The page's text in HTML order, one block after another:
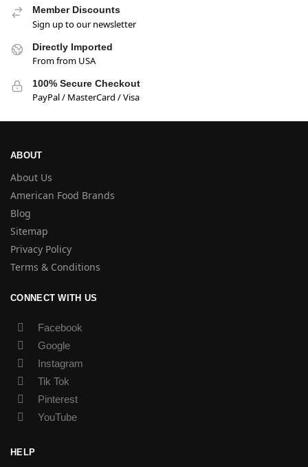
Member Discounts
Sign up to our newsletter
Directly Imported
From from USA
100% Secure Checkout
PayPal / MasterCard / Visa
ABOUT
About Us
American Food Brands
Blog
Sitemap
Privacy Policy
Terms & Conditions
CONNECT WITH US
Facebook
Google
Instagram
Tik Tok
Pinterest
YouTube
HELP